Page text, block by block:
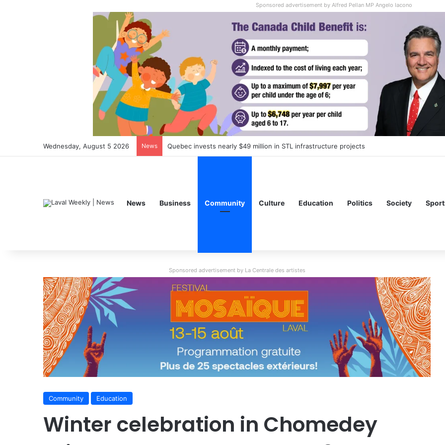
Sponsored advertisement by Alfred Pellan MP Angelo Iacono
Wednesday, August 5 2026 News Quebec converts 313 daycare spots to reduced-rate fees in Laval as part of province-
News Business Community Culture Education Politics Society
Sponsored advertisement by La Centrale des artistes
Community Education
Winter celebration in Chomedey